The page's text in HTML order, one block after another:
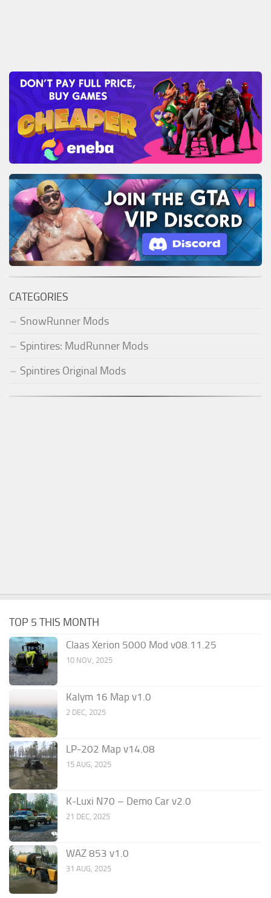
CATEGORIES
SnowRunner Mods
Spintires: MudRunner Mods
Spintires Original Mods
TOP 5 THIS MONTH
Claas Xerion 5000 Mod v08.11.25
10 NOV, 2025
Kalym 16 Map v1.0
2 DEC, 2025
LP-202 Map v14.08
15 AUG, 2025
K-Luxi N70 – Demo Car v2.0
21 DEC, 2025
WAZ 853 v1.0
31 AUG, 2025